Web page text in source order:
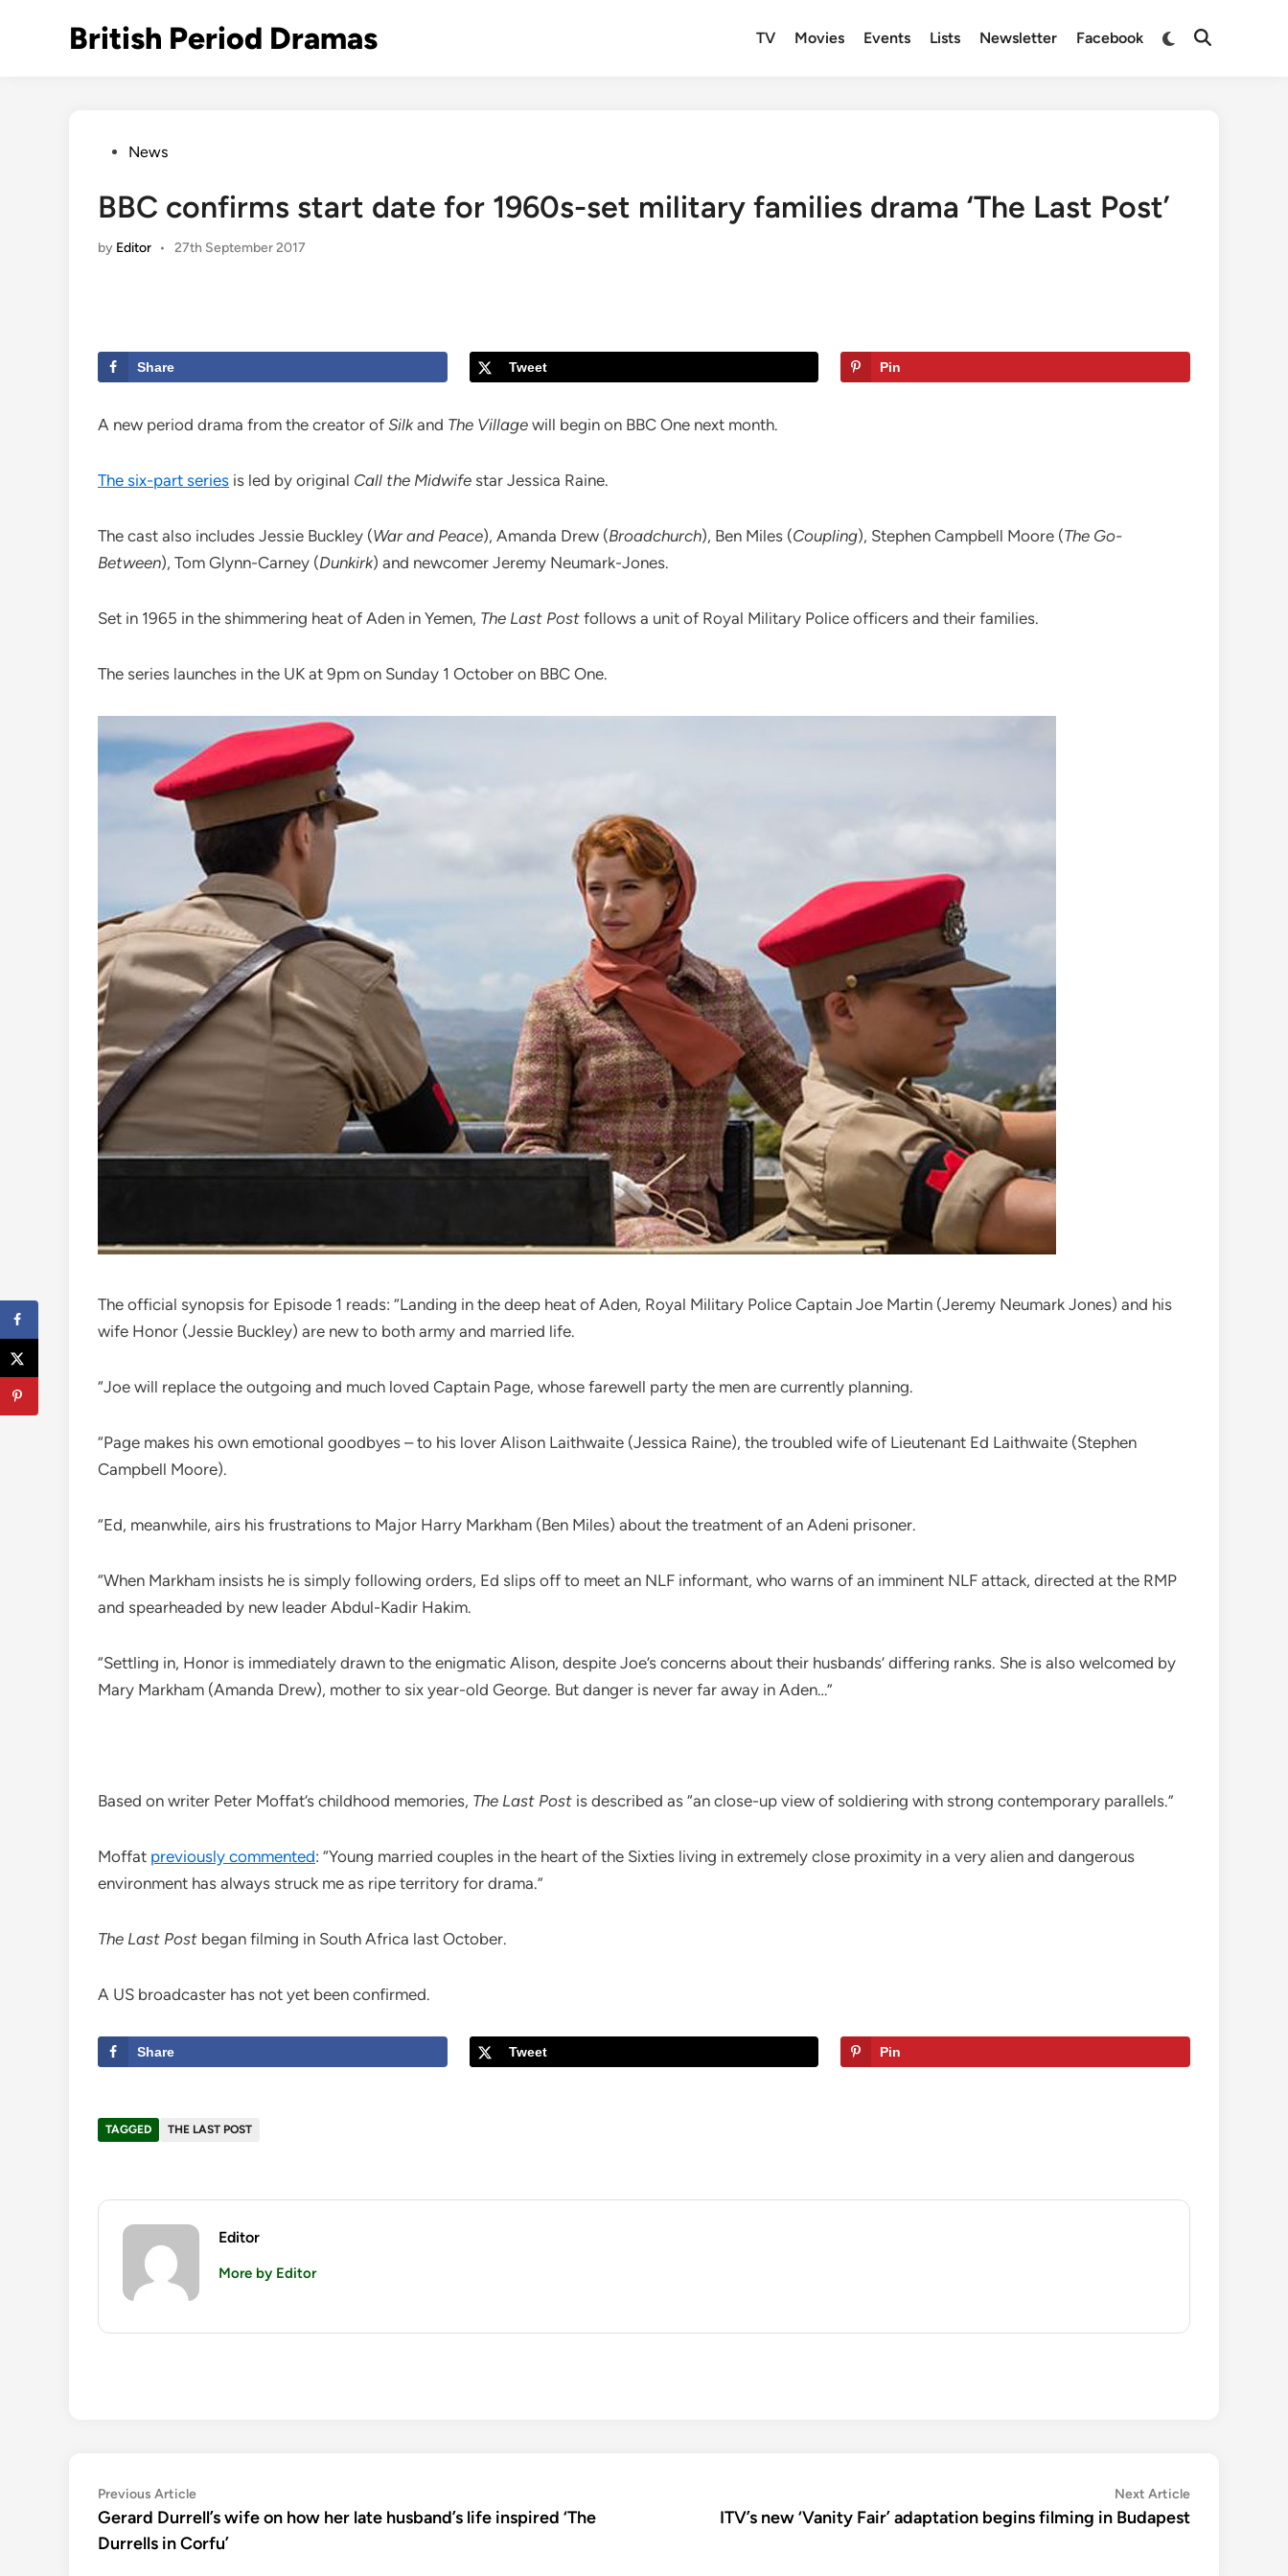
British Period Dramas TV Movies Events Lists Newsletter Facebook
Switch
Open
PostedNews
BBC confirms start date for 1960s-set military families drama ‘The Last Post’
by Editor • 27th September 2017
Share Tweet Pin
A new period drama from the creator of Silkand The Village will begin on BBC One next month.
The six-part series is led by original Call the Midwife star Jessica Raine‎.
The cast also includes Jessie Buckley (War and Peace), Amanda Drew (Broadchurch), Ben Miles (Coupling), Stephen Campbell Moore (The Go-
Between)‎, Tom Glynn-Carney (Dunkirk) and newcomer Jeremy Neumark-Jones.
Set in 1965 in the shimmering heat of Aden in Yemen, The Last Post follows a unit of Royal Military Police officers and their families.
The series launches in the UK at 9pm on Sunday 1 October on BBC One.
The official synopsis for Episode 1 reads: “Landing in the deep heat of Aden, Royal Military Police Captain Joe Martin (Jeremy Neumark Jones) and his
wife Honor (Jessie Buckley) are new to both army and married life.
“Joe will replace the outgoing and much loved Captain Page, whose farewell party the men are currently planning.
“Page makes his own emotional goodbyes – to his lover Alison Laithwaite (Jessica Raine), the troubled wife of Lieutenant Ed Laithwaite (Stephen
Campbell Moore).
“Ed, meanwhile, airs his frustrations to Major Harry Markham (Ben Miles) about the treatment of an Adeni prisoner.
“When Markham insists he is simply following orders, Ed slips off to meet an NLF informant, who warns of an imminent NLF attack, directed at the RMP
and spearheaded by new leader Abdul-Kadir Hakim.
“Settling in, Honor is immediately drawn to the enigmatic Alison, despite Joe’s concerns about their husbands’ differing ranks. She is also welcomed by
Mary Markham (Amanda Drew), mother to six year-old George. But danger is never far away in Aden…”
Based on writer Peter Moffat’s childhood memories, The Last Post is described as “an close-up view of soldiering with strong contemporary parallels.”
Moffat previously commented: “Young married couples in the heart of the Sixties living in extremely close proximity in a very alien and dangerous
environment has always struck me as ripe territory for drama.”
The Last Post began filming in South Africa last October.
A US broadcaster has not yet been confirmed.
Share Tweet Pin
TAGGED THE LAST POST
Editor
More by Editor
Post
navigation
Previous ArticlePrevious
article:
Gerard Durrell’s wife on how her late husband’s life inspired ‘The
Durrells in Corfu’
Next ArticleNext
article:
ITV’s new ‘Vanity Fair’ adaptation begins filming in Budapest